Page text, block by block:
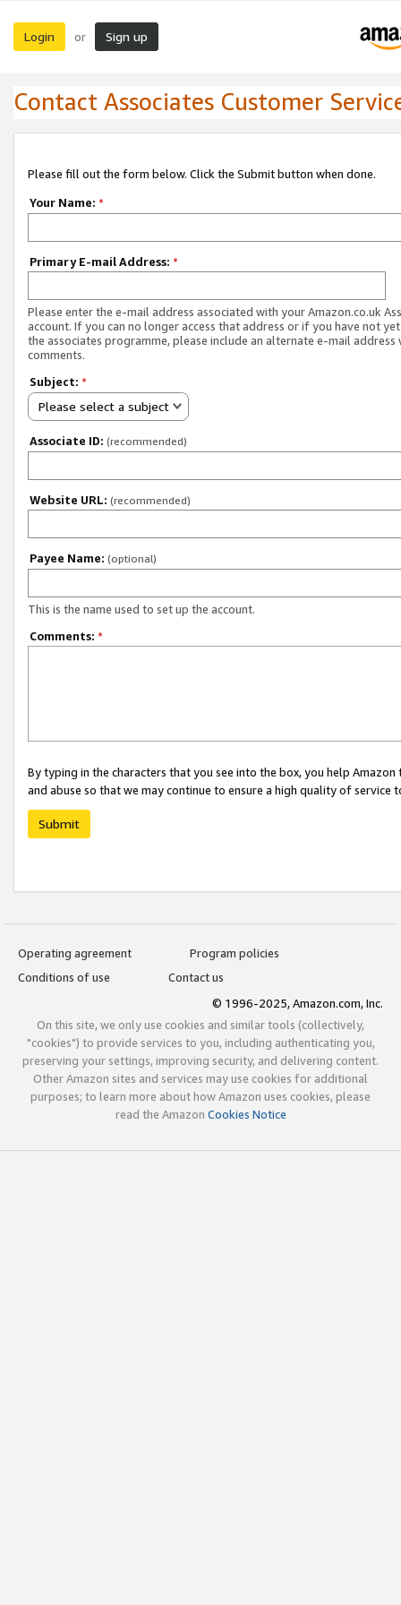
Login or Sign up
Contact Associates Customer
Please fill out the form below. Click the Submit button when done.
Your Name: *
Primary E-mail Address: *
Please enter the e-mail address associated with your Amazon.co.uk
account. If you can no longer access that address or if you have not
the associates programme, please include an alternate e-mail address
comments.
Subject: *
Please select a subject
Associate ID: (recommended)
Website URL: (recommended)
Payee Name: (optional)
This is the name used to set up the account.
Comments: *
By typing in the characters that you see into the box, you help
and abuse so that we may continue to ensure a high quality of service
Submit
Operating agreement
Program policies
Conditions of use
Contact us
© 1996-2025, Amazon.com, Inc.
On this site, we only use cookies and similar tools (collectively,
"cookies") to provide services to you, including authenticating you,
preserving your settings, improving security, and delivering content.
Other Amazon sites and services may use cookies for additional
purposes; to learn more about how Amazon uses cookies, please
read the Amazon Cookies Notice